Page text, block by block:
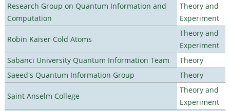
Research Group on Quantum Information and
Computation
Theory and
Experiment
Robin Kaiser Cold Atoms
Theory and
Experiment
Sabanci University Quantum Information Team
Theory
Saeed's Quantum Information Group
Theory
Saint Anselm College
Theory and
Experiment